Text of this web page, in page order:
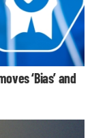
‘Bias’ and